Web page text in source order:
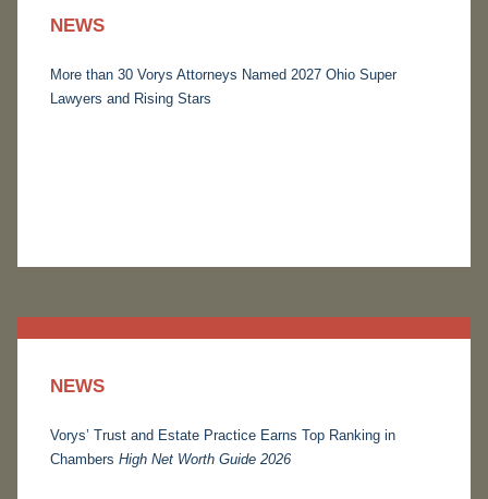
NEWS
More than 30 Vorys Attorneys Named 2027 Ohio Super
Lawyers and Rising Stars
NEWS
Vorys’ Trust and Estate Practice Earns Top Ranking in
Chambers High Net Worth Guide 2026